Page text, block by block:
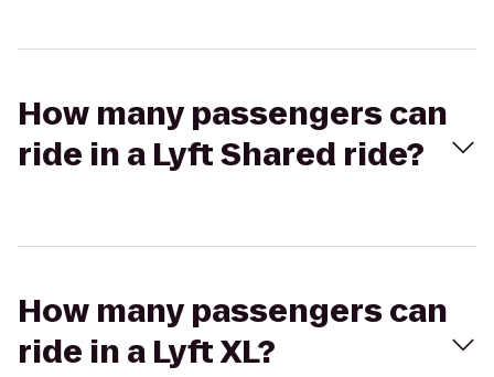
How many passengers can
ride in a Lyft Shared ride?
How many passengers can
ride in a Lyft XL?